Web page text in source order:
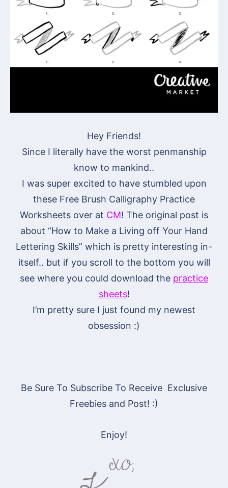
Hey Friends!
Since I literally have the worst penmanship
know to mankind..
I was super excited to have stumbled upon
these Free Brush Calligraphy Practice
Worksheets over at CM! The original post is
about “How to Make a Living off Your Hand
Lettering Skills” which is pretty interesting in-
itself.. but if you scroll to the bottom you will
see where you could download the practice
sheets!
I’m pretty sure I just found my newest
obsession :)
Be Sure To Subscribe To Receive Exclusive
Freebies and Post! :)
Enjoy!